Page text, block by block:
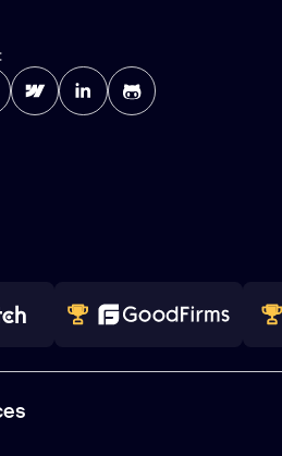
TOP WEB DEVELOPER